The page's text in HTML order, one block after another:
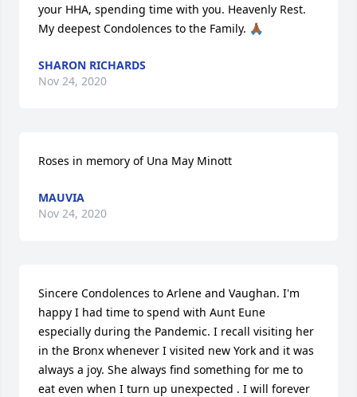
your HHA, spending time with you. Heavenly Rest.
My deepest Condolences to the Family. 🙏🏾
SHARON RICHARDS
Nov 24, 2020
Roses in memory of Una May Minott
MAUVIA
Nov 24, 2020
Sincere Condolences to Arlene and Vaughan. I'm
happy I had time to spend with Aunt Eune
especially during the Pandemic. I recall visiting her
in the Bronx whenever I visited new York and it was
always a joy. She always find something for me to
eat even when I turn up unexpected . I will forever